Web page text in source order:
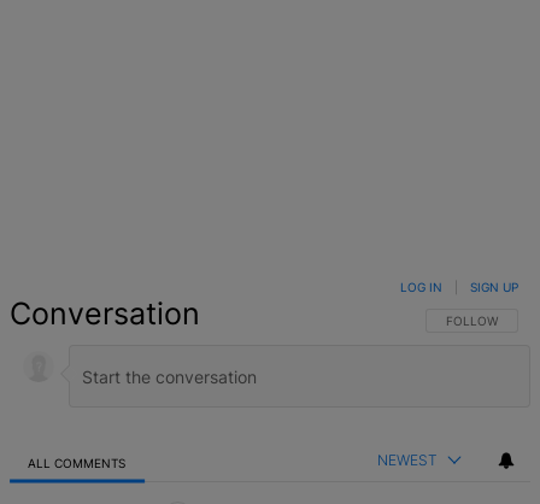
Conversation FOLLOW THIS
FOLLOW
LOG IN SIGN UP
ALL COMMENTS NEWEST